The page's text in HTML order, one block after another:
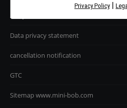
Avtrykk
Data privacy statement
cancellation notification
GTC
Sitemap www.mini-bob.com
Privacy Policy|